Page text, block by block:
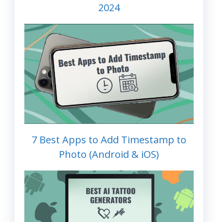
2024
7 Best Apps to Add Timestamp to
Photo (Android & iOS)